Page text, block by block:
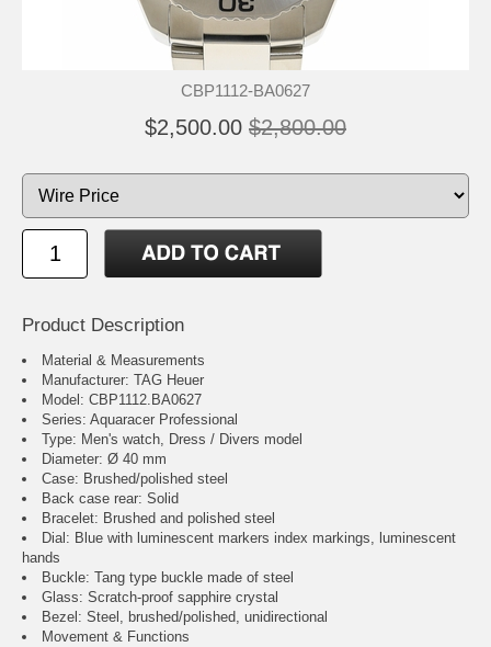
CBP1112-BA0627
$2,500.00 $2,800.00
Product Description
Material & Measurements
Manufacturer: TAG Heuer
Model: CBP1112.BA0627
Series: Aquaracer Professional
Type: Men's watch, Dress / Divers model
Diameter: Ø 40 mm
Case: Brushed/polished steel
Back case rear: Solid
Bracelet: Brushed and polished steel
Dial: Blue with luminescent markers index markings, luminescent
hands
Buckle: Tang type buckle made of steel
Glass: Scratch-proof sapphire crystal
Bezel: Steel, brushed/polished, unidirectional
Movement & Functions